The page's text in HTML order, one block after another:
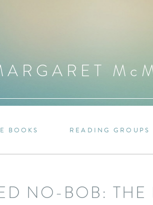
M c
BOOKS READING GROUPS
NO-BOB: THE